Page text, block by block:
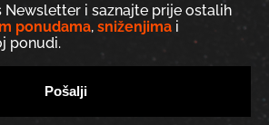
Newsletter i saznajte prije ostalih
ponudama, sniženjima i
ponudi.